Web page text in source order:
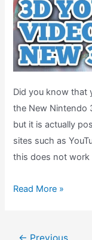
Did you know that
the New Nintendo
but it is actually
sites such as
this does not work
How-
3D
Read More »
Post